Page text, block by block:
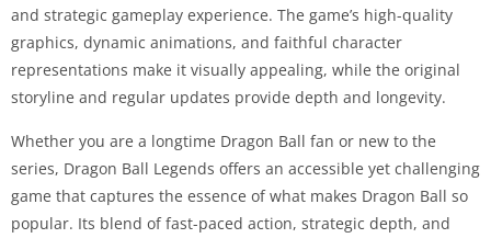
and strategic gameplay experience. The game’s high-quality
graphics, dynamic animations, and faithful character
representations make it visually appealing, while the original
storyline and regular updates provide depth and longevity.
Whether you are a longtime Dragon Ball fan or new to the
series, Dragon Ball Legends offers an accessible yet challenging
game that captures the essence of what makes Dragon Ball so
popular. Its blend of fast-paced action, strategic depth, and